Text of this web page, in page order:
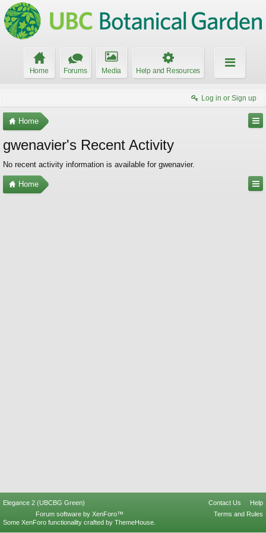
Home Forums Media Help and Resources
Log in or Sign up
Home
gwenavier's Recent Activity
No recent activity information is available for gwenavier.
Home
Elegance 2 (UBCBG Green) Contact Us
Help
Terms and Rules
Forum software by XenForo™
Some XenForo functionality crafted by ThemeHouse